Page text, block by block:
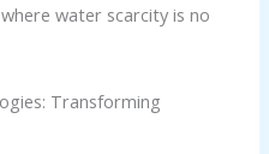
water scarcity is no
Transforming